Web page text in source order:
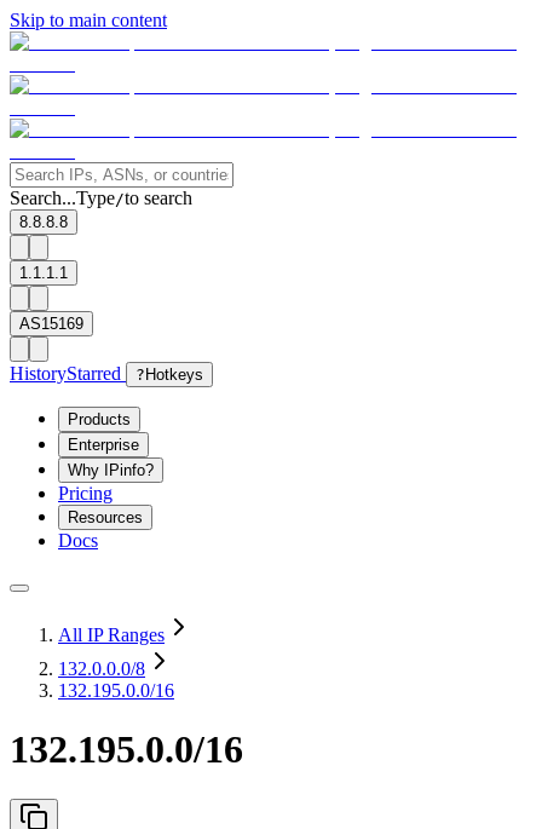
Skip to main content
Search...Type/to search
8.8.8.8
1.1.1.1
AS15169
HistoryStarred ? Hotkeys
Products
Enterprise
Why IPinfo?
Pricing
Resources
Docs
All IP Ranges
132.0.0.0/8
132.195.0.0/16
132.195.0.0/16